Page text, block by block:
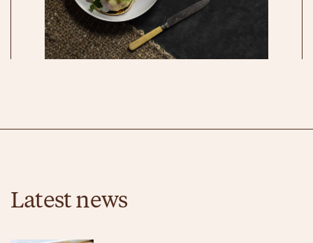
Latest news